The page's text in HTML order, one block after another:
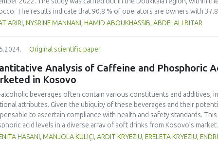
The results indicate that 90.8 % of operators are owners with
consists of 67.8 % crossbreed and 31.4 % imported breed. A
the Rose of Bengal test on serum samples collected from the blood.
%) in a sample of 363 cows. This is attributed to the previous
the lack of education and awareness about this disease and the
risks to production and consumer safety.
ARIRI, NYSRINE MANNANI, HAMID ABOUKHASSIB, ABDELALI BITAR
Original scientific paper
Analysis of Caffeine and Phosphoric
in Kosovo
beverages often contain various constituents and additives,
attributes. Given the ubiquity of these beverages and their
to ascertain compliance with health and safety standards.
acid levels in a diverse array of soft drinks from Kosovo’s
samples from the local market were scrutinized. Caffeine
HASANI, MANJOLA KULIÇI, ARDIT KRYEZIU, ERELETA KRYEZIU,